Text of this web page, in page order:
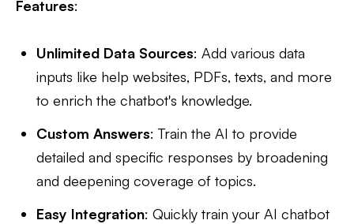
Features:
Unlimited Data Sources: Add various data
inputs like help websites, PDFs, texts, and more
to enrich the chatbot's knowledge.
Custom Answers: Train the AI to provide
detailed and specific responses by broadening
and deepening coverage of topics.
Easy Integration: Quickly train your AI chatbot